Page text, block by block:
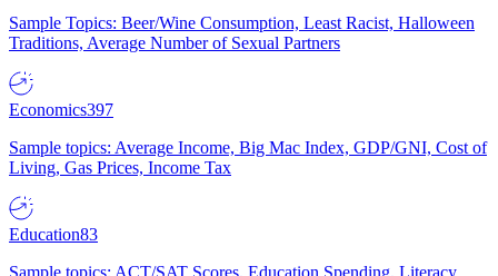
Sample Topics: Beer/Wine Consumption, Least Racist, Halloween
Traditions, Average Number of Sexual Partners
Economics397
Sample topics: Average Income, Big Mac Index, GDP/GNI, Cost of
Living, Gas Prices, Income Tax
Education83
Sample topics: ACT/SAT Scores, Education Spending, Literacy